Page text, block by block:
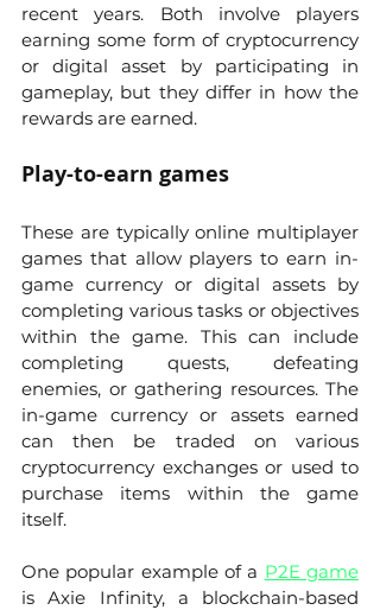
recent years. Both involve players
earning some form of cryptocurrency
or digital asset by participating in
gameplay, but they differ in how the
rewards are earned.
Play-to-earn games
These are typically online multiplayer
games that allow players to earn in-
game currency or digital assets by
completing various tasks or objectives
within the game. This can include
completing quests, defeating
enemies, or gathering resources. The
in-game currency or assets earned
can then be traded on various
cryptocurrency exchanges or used to
purchase items within the game
itself.
One popular example of a P2E game
is Axie Infinity, a blockchain-based